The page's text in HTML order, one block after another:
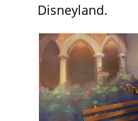
Disneyland.